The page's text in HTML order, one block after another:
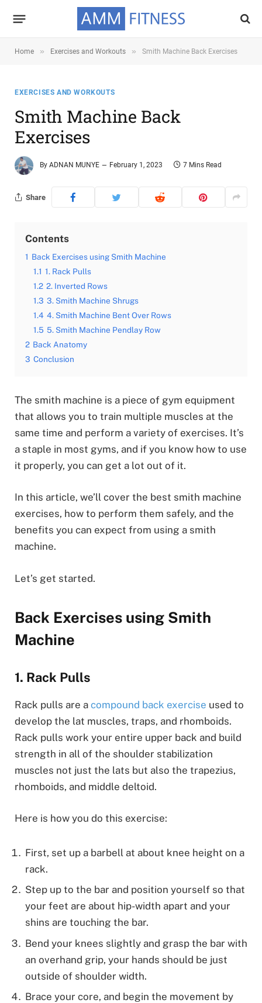
Home » Exercises and Workouts » Smith Machine Back Exercises
EXERCISES AND WORKOUTS
Smith Machine Back
Exercises
By ADNAN MUNYE February 1, 2023 7 Mins Read
Share
Contents
1 Back Exercises using Smith Machine
1.1 1. Rack Pulls
1.2 2. Inverted Rows
1.3 3. Smith Machine Shrugs
1.4 4. Smith Machine Bent Over Rows
1.5 5. Smith Machine Pendlay Row
2 Back Anatomy
3 Conclusion
The smith machine is a piece of gym equipment
that allows you to train multiple muscles at the
same time and perform a variety of exercises. It’s
a staple in most gyms, and if you know how to use
it properly, you can get a lot out of it.
In this article, we’ll cover the best smith machine
exercises, how to perform them safely, and the
benefits you can expect from using a smith
machine.
Let’s get started.
Back Exercises using Smith
Machine
1. Rack Pulls
Rack pulls are a compound back exercise used to
develop the lat muscles, traps, and rhomboids.
Rack pulls work your entire upper back and build
strength in all of the shoulder stabilization
muscles not just the lats but also the trapezius,
rhomboids, and middle deltoid.
Here is how you do this exercise:
First, set up a barbell at about knee height on a
rack.
Step up to the bar and position yourself so that
your feet are about hip-width apart and your
shins are touching the bar.
Bend your knees slightly and grasp the bar with
an overhand grip, your hands should be just
outside of shoulder width.
Brace your core, and begin the movement by